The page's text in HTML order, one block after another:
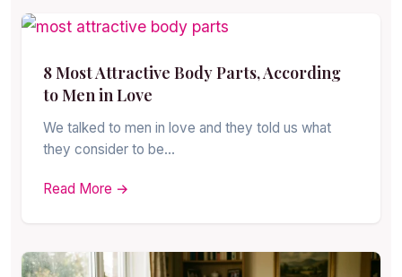
8 Most Attractive Body Parts, According
to Men in Love
We talked to men in love and they told us what
they consider to be…
Read More →